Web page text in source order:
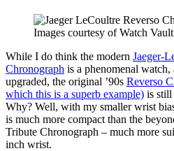
Images courtesy of Watch Vault
While I do think the modern Jaeger-
Chronograph is a phenomenal
upgraded, the original ’90s Reverso
which this is a superb example) is
Why? Well, with my smaller wrist
is much more compact than the
Tribute Chronograph – much more
inch wrist.